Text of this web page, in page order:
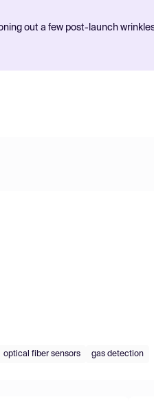
out a few post-launch
optical fiber sensors gas detection